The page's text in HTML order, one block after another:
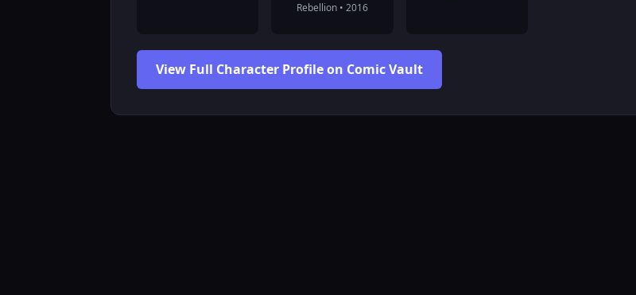
Rebellion • 2016
View Full Character Profile on Comic Vault